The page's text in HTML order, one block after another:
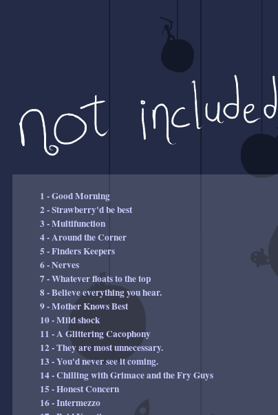
1 - Good Morning
2 - Strawberry'd be best
3 - Multifunction
4 - Around the Corner
5 - Finders Keepers
6 - Nerves
7 - Whatever floats to the top
8 - Believe everything you hear.
9 - Mother Knows Best
10 - Mild shock
11 - A Glittering Cacophony
12 - They are most unnecessary.
13 - You'd never see it coming.
14 - Chilling with Grimace and the Fry Guys
15 - Honest Concern
16 - Intermezzo